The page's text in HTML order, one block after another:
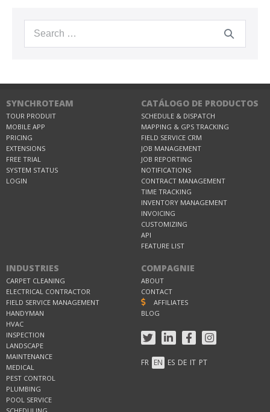
SYNCHROTEAM
TOUR PRODUIT
MOBILE APP
PRICING
EXTENSIONS
FREE TRIAL
SYSTEM STATUS
LOGIN
CATÁLOGO DE PRODUCTOS
SCHEDULE & DISPATCH
MAPPING & GPS TRACKING
FIELD SERVICE CRM
JOB MANAGEMENT
JOB REPORTING
NOTIFICATIONS
CONTRACT MANAGEMENT
TIME TRACKING
INVENTORY MANAGEMENT
INVOICING
CUSTOMIZING
API
FEATURE LIST
INDUSTRIES
CARPET CLEANING
ELECTRICAL CONTRACTOR
FIELD SERVICE MANAGEMENT
HANDYMAN
HVAC
INSPECTION
LANDSCAPE
MAINTENANCE
MEDICAL
PEST CONTROL
PLUMBING
POOL SERVICE
COMPAGNIE
ABOUT
CONTACT
AFFILIATES
BLOG
FR EN ES DE IT PT